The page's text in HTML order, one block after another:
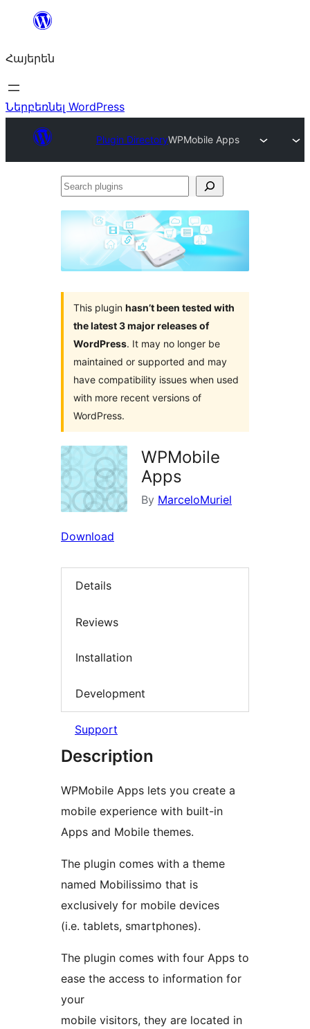
Անցնել
Հայերեն
Ներբեռնել WordPress
Plugin DirectoryWPMobile Apps
Search
This plugin hasn’t been tested with
the latest 3 major releases of
WordPress. It may no longer be
maintained or supported and may
have compatibility issues when used
with more recent versions of
WordPress.
WPMobile
Apps
By MarceloMuriel
Download
Details
Reviews
Installation
Development
Support
Description
WPMobile Apps lets you create a
mobile experience with built-in
Apps and Mobile themes.
The plugin comes with a theme
named Mobilissimo that is
exclusively for mobile devices
(i.e. tablets, smartphones).
The plugin comes with four Apps to
ease the access to information for
your
mobile visitors, they are located in